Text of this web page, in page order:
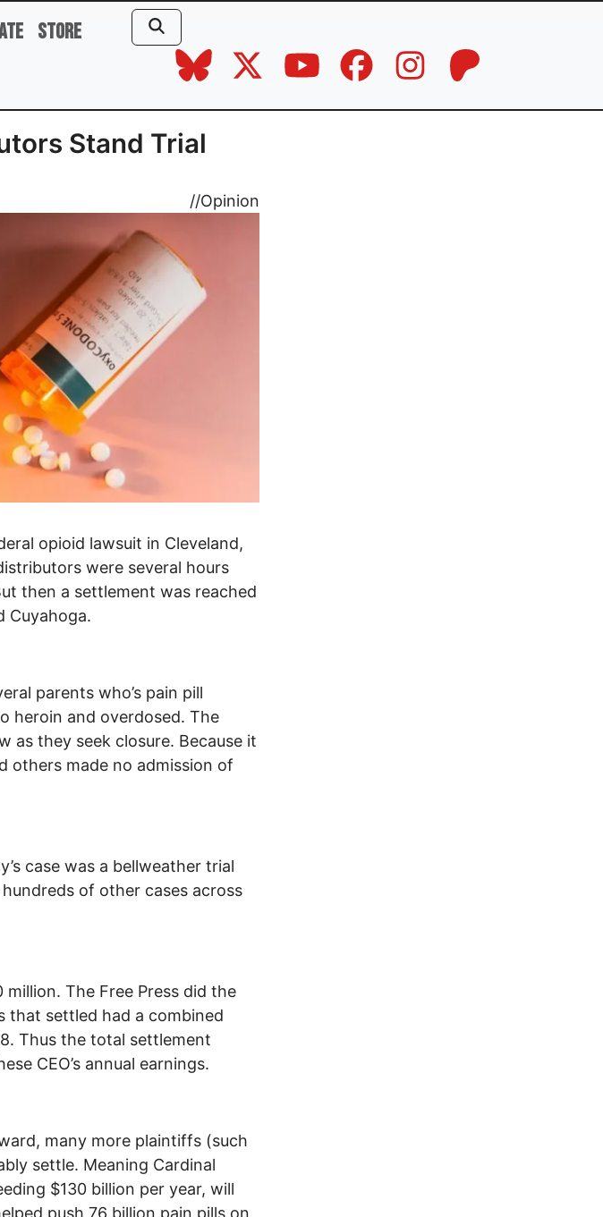
Store
Stand Trial
//Opinion
opioid lawsuit in Cleveland,
were several hours
then a settlement was reached
Cuyahoga.
parents who’s pain pill
heroin and overdosed. The
as they seek closure. Because it
others made no admission of
case was a bellweather trial
of other cases across
The Free Press did the
that settled had a combined
Thus the total settlement
CEO’s annual earnings.
many more plaintiffs (such
settle. Meaning Cardinal
$130 billion per year, will